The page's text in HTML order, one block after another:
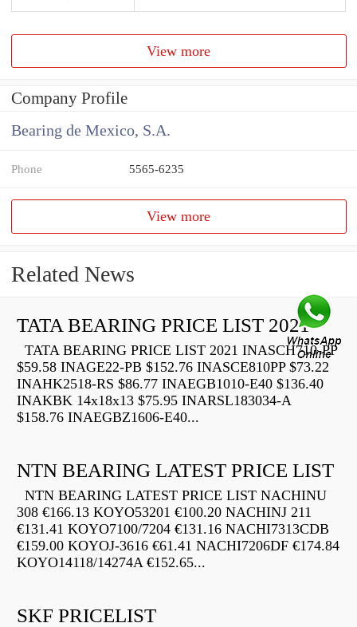
View more
Company Profile
Bearing de Mexico, S.A.
Phone 5565-6235
View more
Related News
TATA BEARING PRICE LIST 2021
TATA BEARING PRICE LIST 2021 INASCH710-PP
$59.58 INAGE22-PB $152.76 INASCE810PP $73.22
INAHK2518-RS $86.77 INAEGB1010-E40 $136.40
INAKBK 14x18x13 $75.95 INARSL183034-A
$158.76 INAEGBZ1606-E40...
NTN BEARING LATEST PRICE LIST
NTN BEARING LATEST PRICE LIST NACHINU
308 €166.13 KOYO53201 €100.20 NACHINJ 211
€131.41 KOYO7100/7204 €131.16 NACHI7313CDB
€159.00 KOYOJ-3616 €61.41 NACHI7206DF €174.84
KOYO14118/14274A €152.65...
SKF PRICELIST